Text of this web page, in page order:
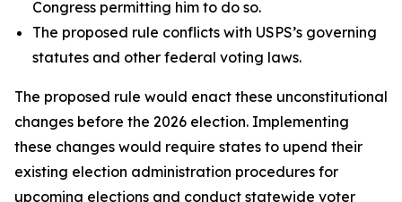
Congress permitting him to do so.
The proposed rule conflicts with USPS’s governing
statutes and other federal voting laws.
The proposed rule would enact these unconstitutional
changes before the 2026 election. Implementing
these changes would require states to upend their
existing election administration procedures for
upcoming elections and conduct statewide voter